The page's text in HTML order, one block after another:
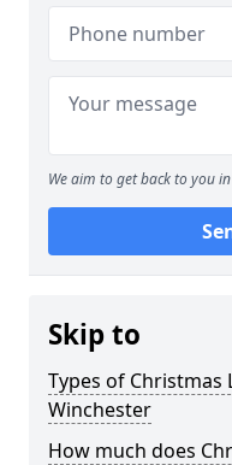
We aim to get back to you
Skip to
Types of Christmas
Winchester
How much does